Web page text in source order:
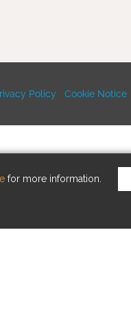
for more information.
Policy Cookie Notice